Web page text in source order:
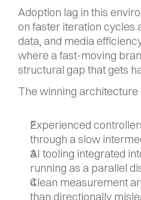
Adoption lag in this
on faster iteration cycles
data, and media
where a fast-moving
structural gap that gets
The winning
Experienced
through a slow
AI tooling integrated
running as a parallel
Clean measurement
than directionally